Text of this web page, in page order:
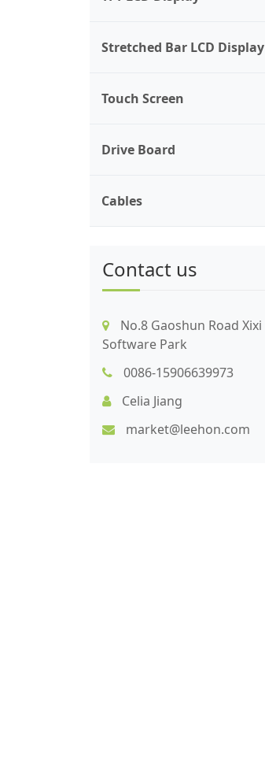
Stretched Bar LCD Display
Touch Screen
Drive Board
Cables
Contact us
No.8 Gaoshun Road Xixi
Software Park
0086-15906639973
Celia Jiang
market@leehon.com